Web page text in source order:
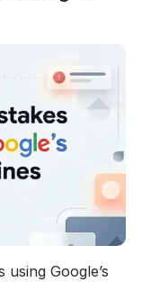
Google’s